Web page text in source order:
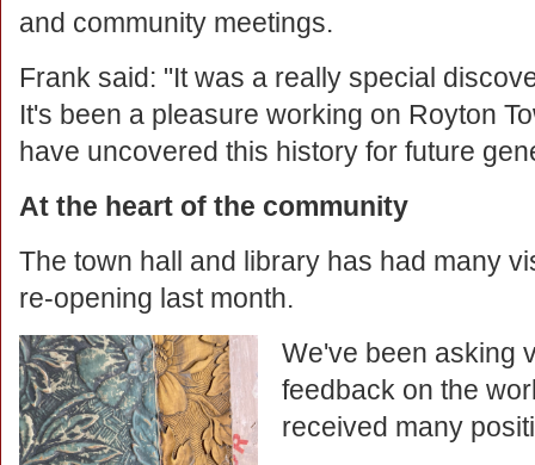
and community meetings.
Frank said: "It was a really special
It's been a pleasure working on Royton
have uncovered this history for future
At the heart of the community
The town hall and library has had many
re-opening last month.
We've been asking
feedback on the
received many